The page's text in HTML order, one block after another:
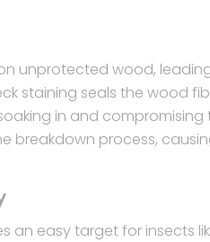
unprotected wood,
staining seals the wood
in and compromising
breakdown process,
an easy target for insects